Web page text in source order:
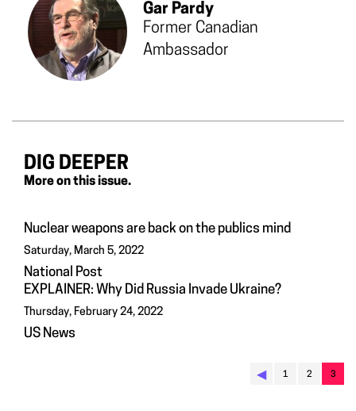
Gar Pardy
Former Canadian
Ambassador
DIG DEEPER
More on this issue.
Nuclear weapons are back on the publics mind
Saturday, March 5, 2022
National Post
EXPLAINER: Why Did Russia Invade Ukraine?
Thursday, February 24, 2022
US News
◀︎ 1 2 3